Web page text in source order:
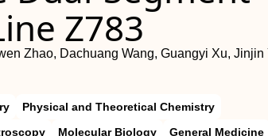
Z783
Zhao, Dachuang Wang, Guangyi Xu, Jinjin
Physical and Theoretical Chemistry
Molecular Biology General Medicine